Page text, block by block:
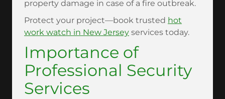
property damage in case of a fire outbreak.
Protect your project—book trusted hot
work watch in New Jersey services today.
Importance of
Professional Security
Services